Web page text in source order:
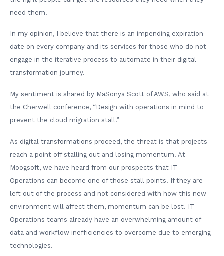
need them.
In my opinion, I believe that there is an impending expiration
date on every company and its services for those who do not
engage in the iterative process to automate in their digital
transformation journey.
My sentiment is shared by MaSonya Scott of AWS, who said at
the Cherwell conference, “Design with operations in mind to
prevent the cloud migration stall.”
As digital transformations proceed, the threat is that projects
reach a point off stalling out and losing momentum. At
Moogsoft, we have heard from our prospects that IT
Operations can become one of those stall points. If they are
left out of the process and not considered with how this new
environment will affect them, momentum can be lost. IT
Operations teams already have an overwhelming amount of
data and workflow inefficiencies to overcome due to emerging
technologies.